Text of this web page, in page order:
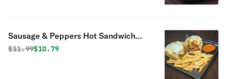
Sausage & Peppers Hot Sandwich
with Cheese
Original price was
$11.99Discounted price is
$10.79